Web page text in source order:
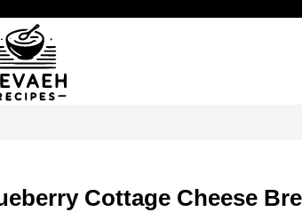
Cottage Cheese